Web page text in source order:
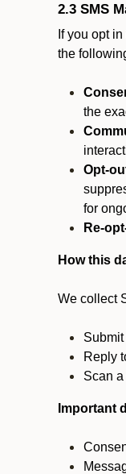
2.3 SMS
If you opt
the
the
Opt-
for
Re-
How this
We collect
Reply
Scan
Important